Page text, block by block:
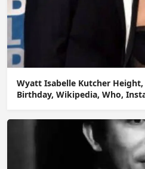
Wyatt Isabelle Kutcher
Birthday, Wikipedia, Who,